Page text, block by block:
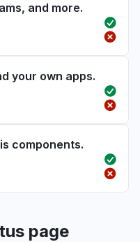
and more.
your own apps.
components.
page